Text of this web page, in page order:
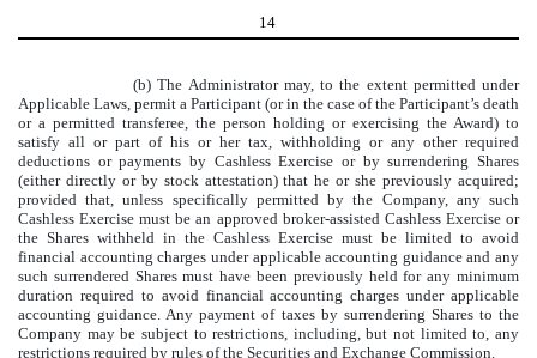
14
(b) The Administrator may, to the extent permitted under
Applicable Laws, permit a Participant (or in the case of the Participant’s death
or a permitted transferee, the person holding or exercising the Award) to
satisfy all or part of his or her tax, withholding or any other required
deductions or payments by Cashless Exercise or by surrendering Shares
(either directly or by stock attestation) that he or she previously acquired;
provided that, unless specifically permitted by the Company, any such
Cashless Exercise must be an approved broker-assisted Cashless Exercise or
the Shares withheld in the Cashless Exercise must be limited to avoid
financial accounting charges under applicable accounting guidance and any
such surrendered Shares must have been previously held for any minimum
duration required to avoid financial accounting charges under applicable
accounting guidance. Any payment of taxes by surrendering Shares to the
Company may be subject to restrictions, including, but not limited to, any
restrictions required by rules of the Securities and Exchange Commission.